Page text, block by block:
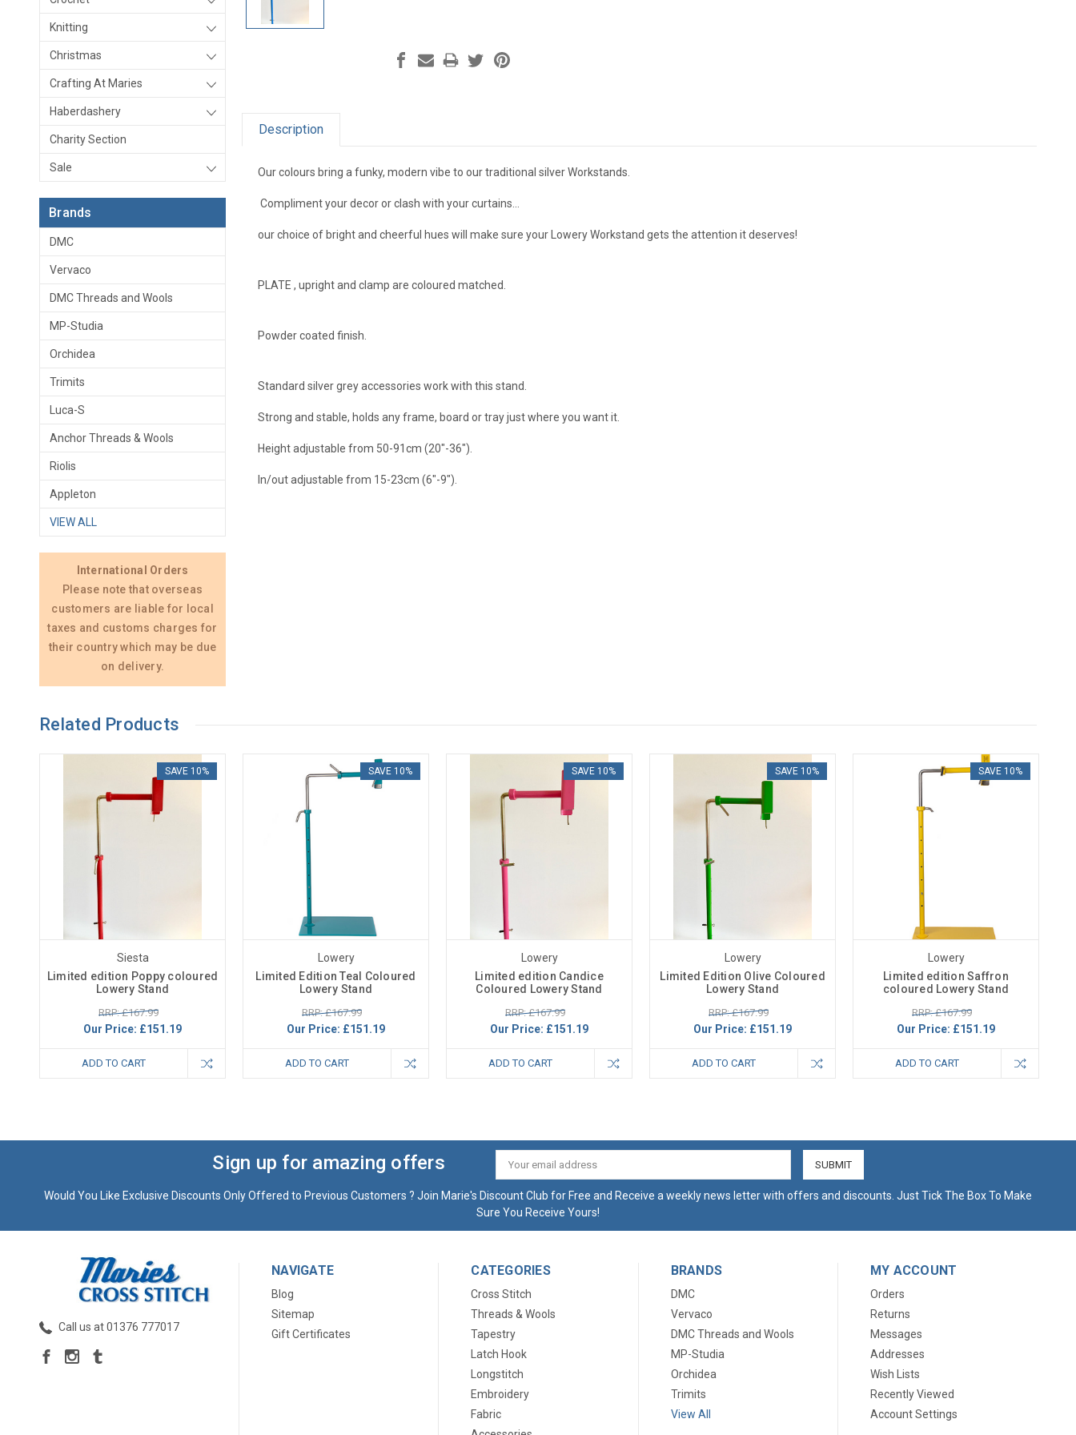
Knitting
Christmas
Crafting At Maries
Haberdashery
Charity Section
Sale
Brands
DMC
Vervaco
DMC Threads and Wools
MP-Studia
Orchidea
Trimits
Luca-S
Anchor Threads & Wools
Riolis
Appleton
VIEW ALL
International Orders
Please note that overseas
customers are liable for local
taxes and customs charges for
their country which may be due
on delivery.
Description
Our colours bring a funky, modern vibe to our traditional silver Workstands.
Compliment your decor or clash with your curtains...
our choice of bright and cheerful hues will make sure your Lowery Workstand gets the attention it deserves!
PLATE , upright and clamp are coloured matched.
Powder coated finish.
Standard silver grey accessories work with this stand.
Strong and stable, holds any frame, board or tray just where you want it.
Height adjustable from 50-91cm (20"-36").
In/out adjustable from 15-23cm (6"-9").
Related Products
SAVE 10%
Siesta
Limited edition Poppy coloured
Lowery Stand
RRP: £167.99
Our Price: £151.19
ADD TO CART
SAVE 10%
Lowery
Limited Edition Teal Coloured
Lowery Stand
RRP: £167.99
Our Price: £151.19
ADD TO CART
SAVE 10%
Lowery
Limited edition Candice
Coloured Lowery Stand
RRP: £167.99
Our Price: £151.19
ADD TO CART
SAVE 10%
Lowery
Limited Edition Olive Coloured
Lowery Stand
RRP: £167.99
Our Price: £151.19
ADD TO CART
SAVE 10%
Lowery
Limited edition Saffron
coloured Lowery Stand
RRP: £167.99
Our Price: £151.19
ADD TO CART
Sign up for amazing offers
Email
Address
Would You Like Exclusive Discounts Only Offered to Previous Customers ? Join Marie's Discount Club for Free and Receive a weekly news letter with offers and discounts. Just Tick The Box To Make
Sure You Receive Yours!
Call us at 01376 777017
NAVIGATE
Blog
Sitemap
Gift Certificates
CATEGORIES
Cross Stitch
Threads & Wools
Tapestry
Latch Hook
Longstitch
Embroidery
Fabric
BRANDS
DMC
Vervaco
DMC Threads and Wools
MP-Studia
Orchidea
Trimits
View All
MY ACCOUNT
Orders
Returns
Messages
Addresses
Wish Lists
Recently Viewed
Account Settings